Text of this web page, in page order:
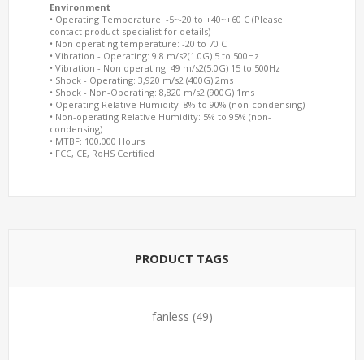
Environment
• Operating Temperature: -5~-20 to +40~+60 C (Please
contact product specialist for details)
• Non operating temperature: -20 to 70 C
• Vibration - Operating: 9.8 m/s2(1.0G) 5 to 500Hz
• Vibration - Non operating: 49 m/s2(5.0G) 15 to 500Hz
• Shock - Operating: 3,920 m/s2 (400G) 2ms
• Shock - Non-Operating: 8,820 m/s2 (900G) 1ms
• Operating Relative Humidity: 8% to 90% (non-condensing)
• Non-operating Relative Humidity: 5% to 95% (non-
condensing)
• MTBF: 100,000 Hours
• FCC, CE, RoHS Certified
PRODUCT TAGS
fanless (49)